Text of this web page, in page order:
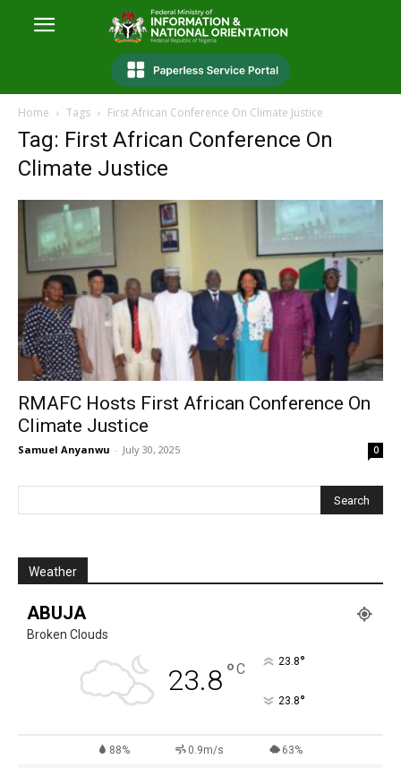
Home Tags First African Conference On Climate Justice
Tag: First African Conference On
Climate Justice
RMAFC Hosts First African Conference On
Climate Justice
Samuel Anyanwu - July 30, 2025 0
Weather
ABUJA
Broken Clouds
23.8°C 23.8°
23.8°
88% 0.9m/s 63%